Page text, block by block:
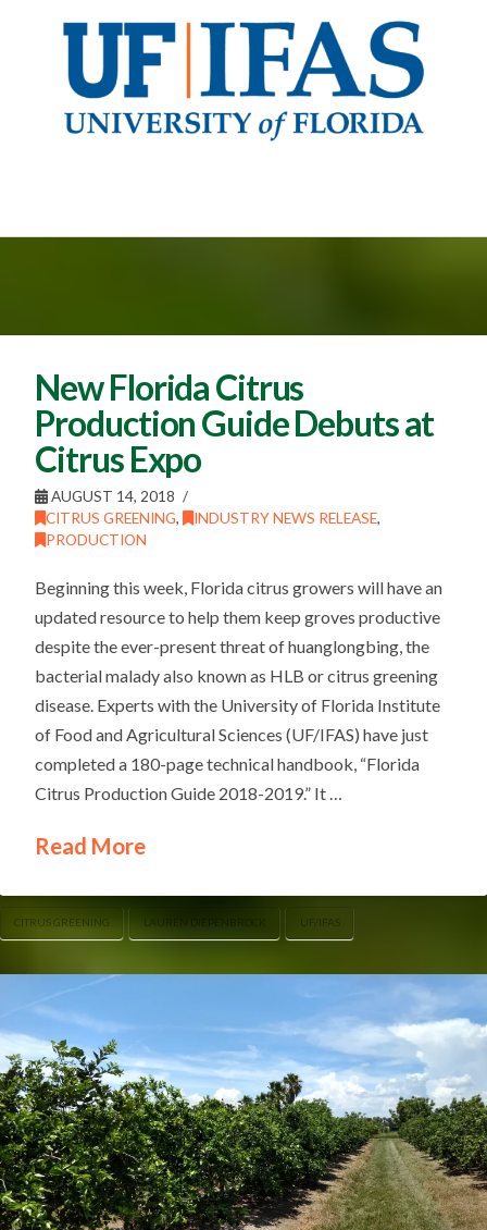
New Florida Citrus
Production Guide Debuts at
Citrus Expo
AUGUST 14, 2018
CITRUS GREENING, INDUSTRY NEWS RELEASE,
PRODUCTION
Beginning this week, Florida citrus growers will have an
updated resource to help them keep groves productive
despite the ever-present threat of huanglongbing, the
bacterial malady also known as HLB or citrus greening
disease. Experts with the University of Florida Institute
of Food and Agricultural Sciences (UF/IFAS) have just
completed a 180-page technical handbook, “Florida
Citrus Production Guide 2018-2019.” It …
Read More
CITRUS GREENING LAUREN DIEPENBROCK UF/IFAS